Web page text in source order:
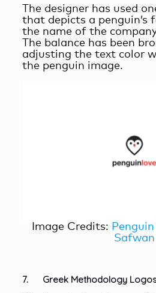
The designer has used
that depicts a penguin’s
the name of the
The balance has been
adjusting the text color
the penguin image.
Image Credits:
Safwan
7. Greek Methodology Logos